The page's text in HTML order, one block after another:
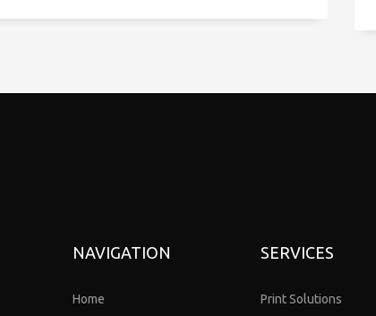
NAVIGATION
Home
SERVICES
Print Solutions